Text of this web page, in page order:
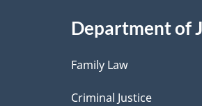
l
s
Department of
Family Law
Criminal Justice